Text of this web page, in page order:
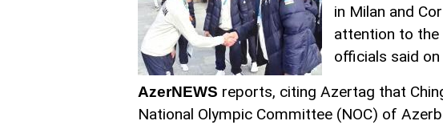
in Milan and
attention to the
officials said on
AzerNEWS reports, citing Azertag that
National Olympic Committee (NOC) of